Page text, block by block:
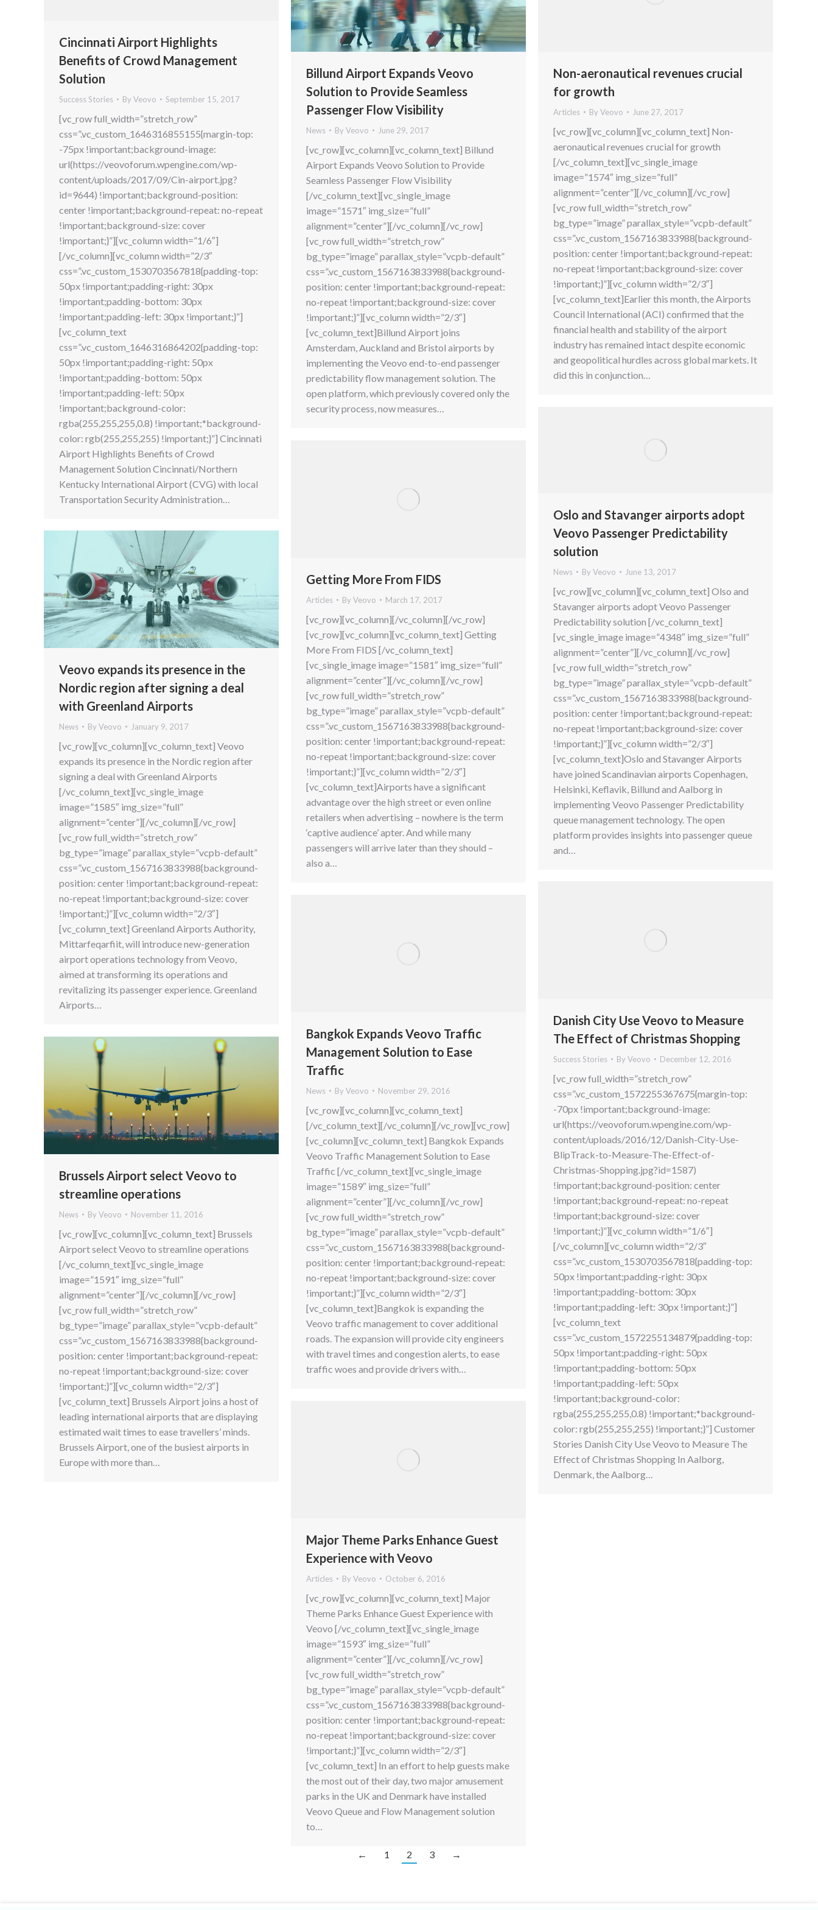
Cincinnati Airport Highlights
Benefits of Crowd Management
Solution
Success Stories By Veovo September 15, 2017
[vc_row full_width=”stretch_row”
css=”.vc_custom_1646316855155{margin-top:
-75px !important;background-image:
url(https://veovoforum.wpengine.com/wp-
content/uploads/2017/09/Cin-airport.jpg?
id=9644) !important;background-position:
center !important;background-repeat: no-repeat
!important;background-size: cover
!important;}”][vc_column width=”1/6″]
[/vc_column][vc_column width=”2/3″
css=”.vc_custom_1530703567818{padding-top:
50px !important;padding-right: 30px
!important;padding-bottom: 30px
!important;padding-left: 30px !important;}”]
[vc_column_text
css=”.vc_custom_1646316864202{padding-top:
50px !important;padding-right: 50px
!important;padding-bottom: 50px
!important;padding-left: 50px
!important;background-color:
rgba(255,255,255,0.8) !important;*background-
color: rgb(255,255,255) !important;}”] Cincinnati
Airport Highlights Benefits of Crowd
Management Solution Cincinnati/Northern
Kentucky International Airport (CVG) with local
Transportation Security Administration…
Billund Airport Expands Veovo
Solution to Provide Seamless
Passenger Flow Visibility
News By Veovo June 29, 2017
[vc_row][vc_column][vc_column_text] Billund
Airport Expands Veovo Solution to Provide
Seamless Passenger Flow Visibility
[/vc_column_text][vc_single_image
image=”1571″ img_size=”full”
alignment=”center”][/vc_column][/vc_row]
[vc_row full_width=”stretch_row”
bg_type=”image” parallax_style=”vcpb-default”
css=”.vc_custom_1567163833988{background-
position: center !important;background-repeat:
no-repeat !important;background-size: cover
!important;}”][vc_column width=”2/3″]
[vc_column_text]Billund Airport joins
Amsterdam, Auckland and Bristol airports by
implementing the Veovo end-to-end passenger
predictability flow management solution. The
open platform, which previously covered only the
security process, now measures…
Non-aeronautical revenues crucial
for growth
Articles By Veovo June 27, 2017
[vc_row][vc_column][vc_column_text] Non-
aeronautical revenues crucial for growth
[/vc_column_text][vc_single_image
image=”1574″ img_size=”full”
alignment=”center”][/vc_column][/vc_row]
[vc_row full_width=”stretch_row”
bg_type=”image” parallax_style=”vcpb-default”
css=”.vc_custom_1567163833988{background-
position: center !important;background-repeat:
no-repeat !important;background-size: cover
!important;}”][vc_column width=”2/3″]
[vc_column_text]Earlier this month, the Airports
Council International (ACI) confirmed that the
financial health and stability of the airport
industry has remained intact despite economic
and geopolitical hurdles across global markets. It
did this in conjunction…
Oslo and Stavanger airports adopt
Veovo Passenger Predictability
solution
News By Veovo June 13, 2017
[vc_row][vc_column][vc_column_text] Olso and
Stavanger airports adopt Veovo Passenger
Predictability solution [/vc_column_text]
[vc_single_image image=”4348″ img_size=”full”
alignment=”center”][/vc_column][/vc_row]
[vc_row full_width=”stretch_row”
bg_type=”image” parallax_style=”vcpb-default”
css=”.vc_custom_1567163833988{background-
position: center !important;background-repeat:
no-repeat !important;background-size: cover
!important;}”][vc_column width=”2/3″]
[vc_column_text]Oslo and Stavanger Airports
have joined Scandinavian airports Copenhagen,
Helsinki, Keflavik, Billund and Aalborg in
implementing Veovo Passenger Predictability
queue management technology. The open
platform provides insights into passenger queue
and…
Getting More From FIDS
Articles By Veovo March 17, 2017
[vc_row][vc_column][/vc_column][/vc_row]
[vc_row][vc_column][vc_column_text] Getting
More From FIDS [/vc_column_text]
[vc_single_image image=”1581″ img_size=”full”
alignment=”center”][/vc_column][/vc_row]
[vc_row full_width=”stretch_row”
bg_type=”image” parallax_style=”vcpb-default”
css=”.vc_custom_1567163833988{background-
position: center !important;background-repeat:
no-repeat !important;background-size: cover
!important;}”][vc_column width=”2/3″]
[vc_column_text]Airports have a significant
advantage over the high street or even online
retailers when advertising – nowhere is the term
‘captive audience’ apter. And while many
passengers will arrive later than they should –
also a…
Veovo expands its presence in the
Nordic region after signing a deal
with Greenland Airports
News By Veovo January 9, 2017
[vc_row][vc_column][vc_column_text] Veovo
expands its presence in the Nordic region after
signing a deal with Greenland Airports
[/vc_column_text][vc_single_image
image=”1585″ img_size=”full”
alignment=”center”][/vc_column][/vc_row]
[vc_row full_width=”stretch_row”
bg_type=”image” parallax_style=”vcpb-default”
css=”.vc_custom_1567163833988{background-
position: center !important;background-repeat:
no-repeat !important;background-size: cover
!important;}”][vc_column width=”2/3″]
[vc_column_text] Greenland Airports Authority,
Mittarfeqarfiit, will introduce new-generation
airport operations technology from Veovo,
aimed at transforming its operations and
revitalizing its passenger experience. Greenland
Airports…
Danish City Use Veovo to Measure
The Effect of Christmas Shopping
Success Stories By Veovo December 12, 2016
[vc_row full_width=”stretch_row”
css=”.vc_custom_1572255367675{margin-top:
-70px !important;background-image:
url(https://veovoforum.wpengine.com/wp-
content/uploads/2016/12/Danish-City-Use-
BlipTrack-to-Measure-The-Effect-of-
Christmas-Shopping.jpg?id=1587)
!important;background-position: center
!important;background-repeat: no-repeat
!important;background-size: cover
!important;}”][vc_column width=”1/6″]
[/vc_column][vc_column width=”2/3″
css=”.vc_custom_1530703567818{padding-top:
50px !important;padding-right: 30px
!important;padding-bottom: 30px
!important;padding-left: 30px !important;}”]
[vc_column_text
css=”.vc_custom_1572255134879{padding-top:
50px !important;padding-right: 50px
!important;padding-bottom: 50px
!important;padding-left: 50px
!important;background-color:
rgba(255,255,255,0.8) !important;*background-
color: rgb(255,255,255) !important;}”] Customer
Stories Danish City Use Veovo to Measure The
Effect of Christmas Shopping In Aalborg,
Denmark, the Aalborg…
Bangkok Expands Veovo Traffic
Management Solution to Ease
Traffic
News By Veovo November 29, 2016
[vc_row][vc_column][vc_column_text]
[/vc_column_text][/vc_column][/vc_row][vc_row]
[vc_column][vc_column_text] Bangkok Expands
Veovo Traffic Management Solution to Ease
Traffic [/vc_column_text][vc_single_image
image=”1589″ img_size=”full”
alignment=”center”][/vc_column][/vc_row]
[vc_row full_width=”stretch_row”
bg_type=”image” parallax_style=”vcpb-default”
css=”.vc_custom_1567163833988{background-
position: center !important;background-repeat:
no-repeat !important;background-size: cover
!important;}”][vc_column width=”2/3″]
[vc_column_text]Bangkok is expanding the
Veovo traffic management to cover additional
roads. The expansion will provide city engineers
with travel times and congestion alerts, to ease
traffic woes and provide drivers with…
Brussels Airport select Veovo to
streamline operations
News By Veovo November 11, 2016
[vc_row][vc_column][vc_column_text] Brussels
Airport select Veovo to streamline operations
[/vc_column_text][vc_single_image
image=”1591″ img_size=”full”
alignment=”center”][/vc_column][/vc_row]
[vc_row full_width=”stretch_row”
bg_type=”image” parallax_style=”vcpb-default”
css=”.vc_custom_1567163833988{background-
position: center !important;background-repeat:
no-repeat !important;background-size: cover
!important;}”][vc_column width=”2/3″]
[vc_column_text] Brussels Airport joins a host of
leading international airports that are displaying
estimated wait times to ease travellers’ minds.
Brussels Airport, one of the busiest airports in
Europe with more than…
Major Theme Parks Enhance Guest
Experience with Veovo
Articles By Veovo October 6, 2016
[vc_row][vc_column][vc_column_text] Major
Theme Parks Enhance Guest Experience with
Veovo [/vc_column_text][vc_single_image
image=”1593″ img_size=”full”
alignment=”center”][/vc_column][/vc_row]
[vc_row full_width=”stretch_row”
bg_type=”image” parallax_style=”vcpb-default”
css=”.vc_custom_1567163833988{background-
position: center !important;background-repeat:
no-repeat !important;background-size: cover
!important;}”][vc_column width=”2/3″]
[vc_column_text] In an effort to help guests make
the most out of their day, two major amusement
parks in the UK and Denmark have installed
Veovo Queue and Flow Management solution
to…
← 1 2 3 →